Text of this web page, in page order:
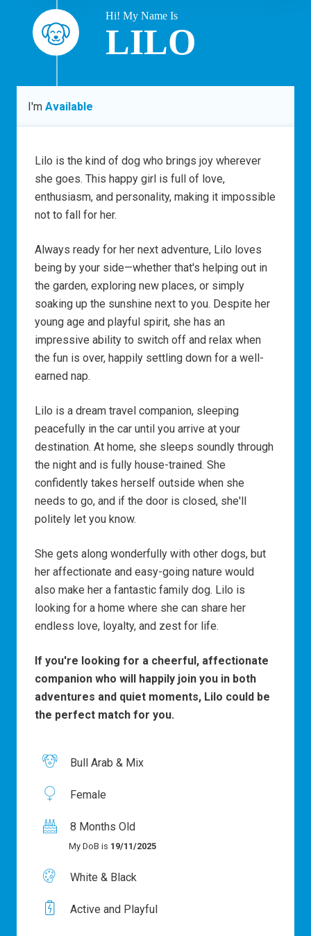
Hi! My Name Is
LILO
I'm Available
Lilo is the kind of dog who brings joy wherever
she goes. This happy girl is full of love,
enthusiasm, and personality, making it impossible
not to fall for her.
Always ready for her next adventure, Lilo loves
being by your side—whether that's helping out in
the garden, exploring new places, or simply
soaking up the sunshine next to you. Despite her
young age and playful spirit, she has an
impressive ability to switch off and relax when
the fun is over, happily settling down for a well-
earned nap.
Lilo is a dream travel companion, sleeping
peacefully in the car until you arrive at your
destination. At home, she sleeps soundly through
the night and is fully house-trained. She
confidently takes herself outside when she
needs to go, and if the door is closed, she'll
politely let you know.
She gets along wonderfully with other dogs, but
her affectionate and easy-going nature would
also make her a fantastic family dog. Lilo is
looking for a home where she can share her
endless love, loyalty, and zest for life.
If you're looking for a cheerful, affectionate
companion who will happily join you in both
adventures and quiet moments, Lilo could be
the perfect match for you.
Bull Arab & Mix
Female
8 Months Old
My DoB is 19/11/2025
White & Black
Active and Playful